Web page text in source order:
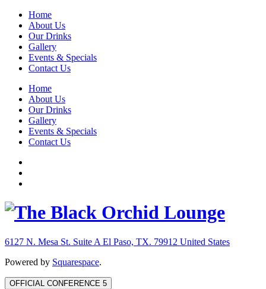
Home
About Us
Our Drinks
Gallery
Events & Specials
Contact Us
Home
About Us
Our Drinks
Gallery
Events & Specials
Contact Us
6127 N. Mesa St. Suite A El Paso, TX. 79912 United States
Powered by Squarespace.
OFFICIAL CONFERENCE 5